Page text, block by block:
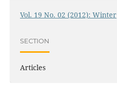
Vol. 19 No. 02 (2012): Winter
SECTION
Articles